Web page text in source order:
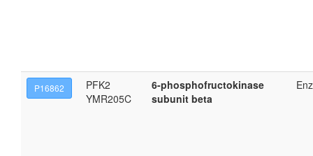
P16862
PFK2
YMR205C
6-phosphofructokinase
subunit beta